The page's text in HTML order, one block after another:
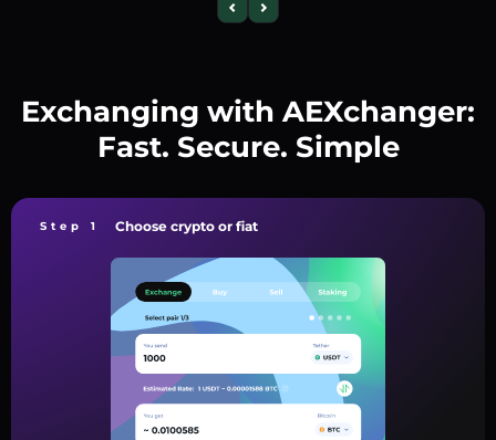
Exchanging with AEXchanger:
Fast. Secure. Simple
Step 1 Choose crypto or fiat